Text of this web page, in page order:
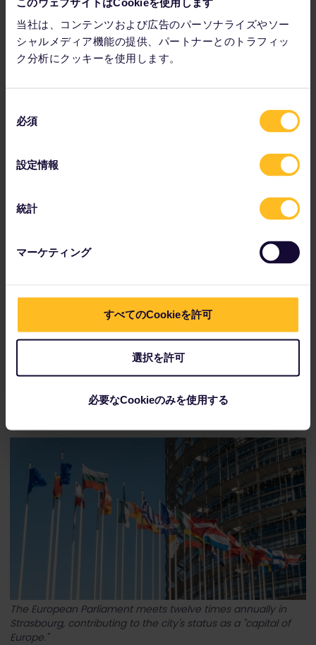
当社は、コンテンツおよび広告のパーソナライズやソー
シャルメディア機能の提供、パートナーとのトラフィッ
ク分析にクッキーを使用します。
必須
設定情報
統計
マーケティング
すべてのCookieを許可
選択を許可
必要なCookieのみを使用する
share your interest on the Wine Route in Obernai and its
surrounding area.
located on Alsace's Wine Route.
The European Parliament meets twelve times annually in
Strasbourg, contributing to the city's status as a "capital of
Europe."